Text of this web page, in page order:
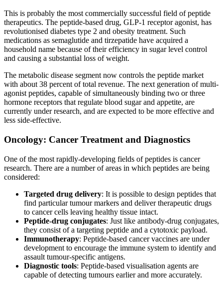
This is probably the most commercially successful field of peptide
therapeutics. The peptide-based drug, GLP-1 receptor agonist, has
revolutionised diabetes type 2 and obesity treatment. Such
medications as semaglutide and tirzepatide have acquired a
household name because of their efficiency in sugar level control
and causing a substantial loss of weight.
The metabolic disease segment now controls the peptide market
with about 38 percent of total revenue. The next generation of multi-
agonist peptides, capable of simultaneously binding two or three
hormone receptors that regulate blood sugar and appetite, are
currently under research, and are expected to be more effective and
less side-effective.
Oncology: Cancer Treatment and Diagnostics
One of the most rapidly-developing fields of peptides is cancer
research. There are a number of areas in which peptides are being
considered:
Targeted drug delivery: It is possible to design peptides that
find particular tumour markers and deliver therapeutic drugs
to cancer cells leaving healthy tissue intact.
Peptide-drug conjugates: Just like antibody-drug conjugates,
they consist of a targeting peptide and a cytotoxic payload.
Immunotherapy: Peptide-based cancer vaccines are under
development to encourage the immune system to identify and
assault tumour-specific antigens.
Diagnostic tools: Peptide-based visualisation agents are
capable of detecting tumours earlier and more accurately.